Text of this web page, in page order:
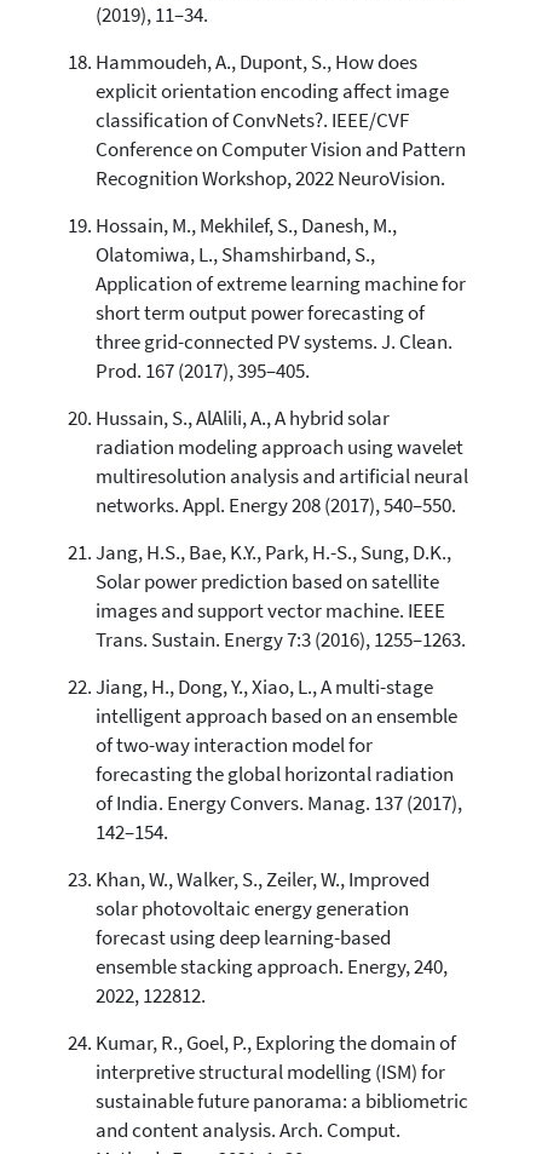
(2019), 11–34.
Hammoudeh, A., Dupont, S., How does
explicit orientation encoding affect image
classification of ConvNets?. IEEE/CVF
Conference on Computer Vision and Pattern
Recognition Workshop, 2022 NeuroVision.
Hossain, M., Mekhilef, S., Danesh, M.,
Olatomiwa, L., Shamshirband, S.,
Application of extreme learning machine for
short term output power forecasting of
three grid-connected PV systems. J. Clean.
Prod. 167 (2017), 395–405.
Hussain, S., AlAlili, A., A hybrid solar
radiation modeling approach using wavelet
multiresolution analysis and artificial neural
networks. Appl. Energy 208 (2017), 540–550.
Jang, H.S., Bae, K.Y., Park, H.-S., Sung, D.K.,
Solar power prediction based on satellite
images and support vector machine. IEEE
Trans. Sustain. Energy 7:3 (2016), 1255–1263.
Jiang, H., Dong, Y., Xiao, L., A multi-stage
intelligent approach based on an ensemble
of two-way interaction model for
forecasting the global horizontal radiation
of India. Energy Convers. Manag. 137 (2017),
142–154.
Khan, W., Walker, S., Zeiler, W., Improved
solar photovoltaic energy generation
forecast using deep learning-based
ensemble stacking approach. Energy, 240,
2022, 122812.
Kumar, R., Goel, P., Exploring the domain of
interpretive structural modelling (ISM) for
sustainable future panorama: a bibliometric
and content analysis. Arch. Comput.